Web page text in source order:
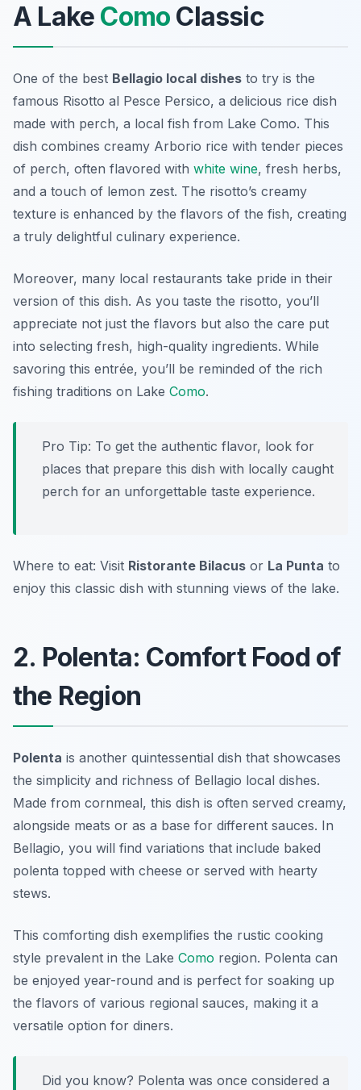
A Lake Como Classic
One of the best Bellagio local dishes to try is the
famous Risotto al Pesce Persico, a delicious rice dish
made with perch, a local fish from Lake Como. This
dish combines creamy Arborio rice with tender pieces
of perch, often flavored with white wine, fresh herbs,
and a touch of lemon zest. The risotto’s creamy
texture is enhanced by the flavors of the fish, creating
a truly delightful culinary experience.
Moreover, many local restaurants take pride in their
version of this dish. As you taste the risotto, you’ll
appreciate not just the flavors but also the care put
into selecting fresh, high-quality ingredients. While
savoring this entrée, you’ll be reminded of the rich
fishing traditions on Lake Como.
Pro Tip: To get the authentic flavor, look for
places that prepare this dish with locally caught
perch for an unforgettable taste experience.
Where to eat: Visit Ristorante Bilacus or La Punta to
enjoy this classic dish with stunning views of the lake.
2. Polenta: Comfort Food of
the Region
Polenta is another quintessential dish that showcases
the simplicity and richness of Bellagio local dishes.
Made from cornmeal, this dish is often served creamy,
alongside meats or as a base for different sauces. In
Bellagio, you will find variations that include baked
polenta topped with cheese or served with hearty
stews.
This comforting dish exemplifies the rustic cooking
style prevalent in the Lake Como region. Polenta can
be enjoyed year-round and is perfect for soaking up
the flavors of various regional sauces, making it a
versatile option for diners.
Did you know? Polenta was once considered a